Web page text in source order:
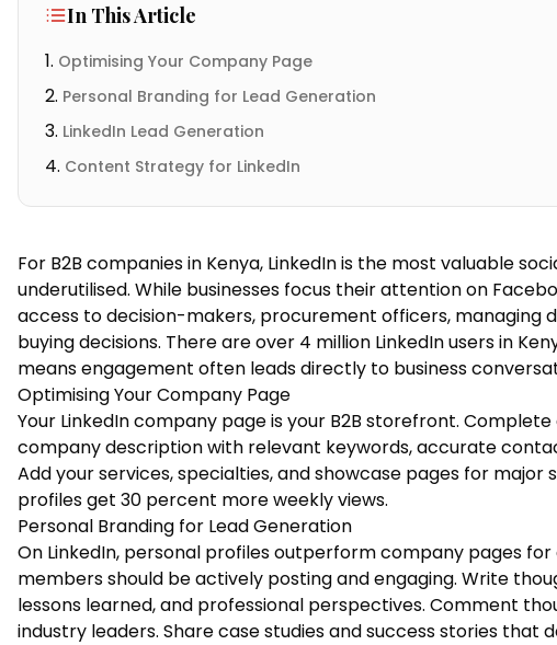
In This Article
Optimising Your Company Page
Personal Branding for Lead Generation
LinkedIn Lead Generation
Content Strategy for LinkedIn
For B2B companies in Kenya, LinkedIn is the most valuable
underutilised. While businesses focus their attention on
access to decision-makers, procurement officers, managing
buying decisions. There are over 4 million LinkedIn users in
means engagement often leads directly to business
Optimising Your Company Page
Your LinkedIn company page is your B2B storefront.
company description with relevant keywords, accurate
Add your services, specialties, and showcase pages for
profiles get 30 percent more weekly views.
Personal Branding for Lead Generation
On LinkedIn, personal profiles outperform company pages
members should be actively posting and engaging. Write
lessons learned, and professional perspectives. Comment
industry leaders. Share case studies and success stories that